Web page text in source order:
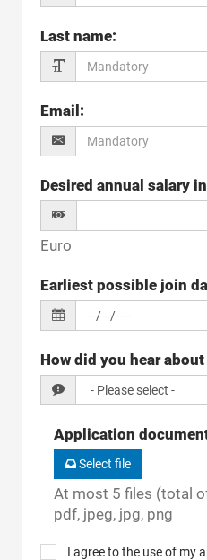
Last name:
Email :
Desired annual salary
Euro
Earliest possible join
How did you hear about
Application
Select file
At most 5 files (total
pdf, jpeg, jpg, png
I agree to the use of my